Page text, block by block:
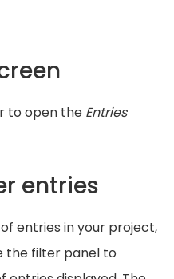
to open the Entries
entries
entries in your project,
the filter panel to